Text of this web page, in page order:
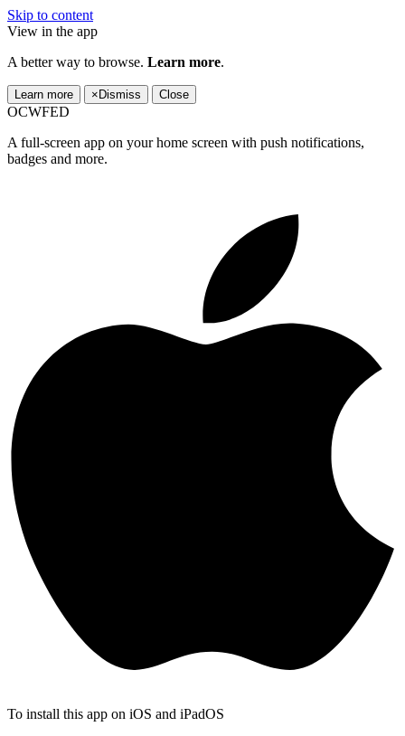
Skip to content
View in the app
A better way to browse. Learn more.
Learn more × Dismiss Close
OCWFED
A full-screen app on your home screen with push notifications,
badges and more.
To install this app on iOS and iPadOS